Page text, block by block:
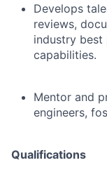
Develops
reviews,
industry
capabilities.
Mentor and
engineers,
Qualifications